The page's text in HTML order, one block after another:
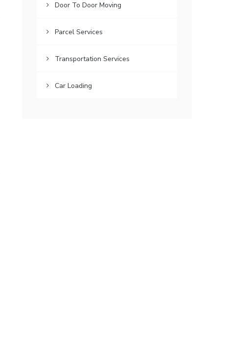
Door To Door Moving
Parcel Services
Transportation Services
Car Loading